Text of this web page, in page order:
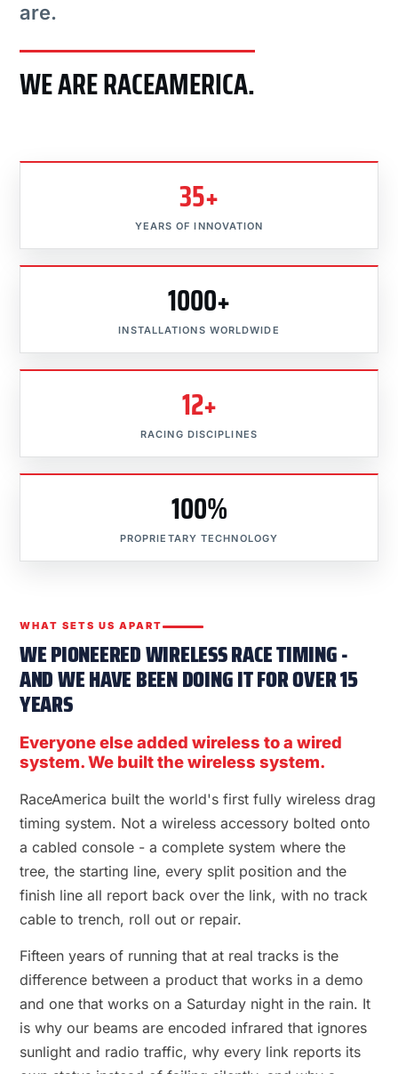
are.
WE ARE RACEAMERICA.
35+
YEARS OF INNOVATION
1000+
INSTALLATIONS WORLDWIDE
12+
RACING DISCIPLINES
100%
PROPRIETARY TECHNOLOGY
WHAT SETS US APART
WE PIONEERED WIRELESS RACE TIMING -
AND WE HAVE BEEN DOING IT FOR OVER 15
YEARS
Everyone else added wireless to a wired
system. We built the wireless system.
RaceAmerica built the world's first fully wireless drag
timing system. Not a wireless accessory bolted onto
a cabled console - a complete system where the
tree, the starting line, every split position and the
finish line all report back over the link, with no track
cable to trench, roll out or repair.
Fifteen years of running that at real tracks is the
difference between a product that works in a demo
and one that works on a Saturday night in the rain. It
is why our beams are encoded infrared that ignores
sunlight and radio traffic, why every link reports its